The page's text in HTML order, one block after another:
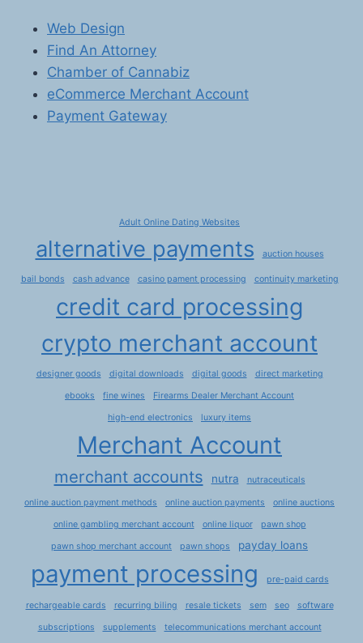
Web Design
Find An Attorney
Chamber of Cannabiz
eCommerce Merchant Account
Payment Gateway
Adult Online Dating Websites
alternative payments auction houses
bail bonds cash advance casino pament processing continuity marketing
credit card processing
crypto merchant account
designer goods digital downloads digital goods direct marketing
ebooks fine wines Firearms Dealer Merchant Account
high-end electronics luxury items
Merchant Account
merchant accounts nutra nutraceuticals
online auction payment methods online auction payments online auctions
online gambling merchant account online liquor pawn shop
pawn shop merchant account pawn shops payday loans
payment processing pre-paid cards
rechargeable cards recurring biling resale tickets sem seo software
subscriptions supplements telecommunications merchant account